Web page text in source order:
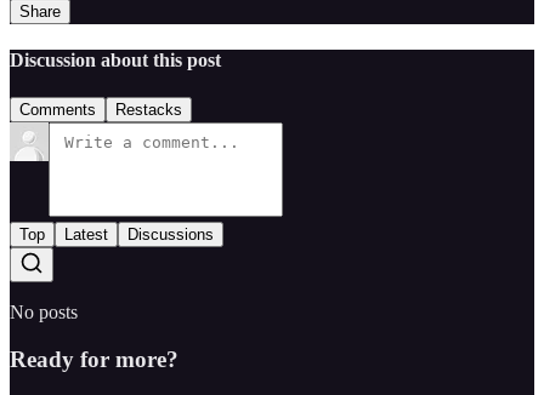
Share
Discussion about this post
Comments Restacks
Top Latest Discussions
No posts
Ready for more?